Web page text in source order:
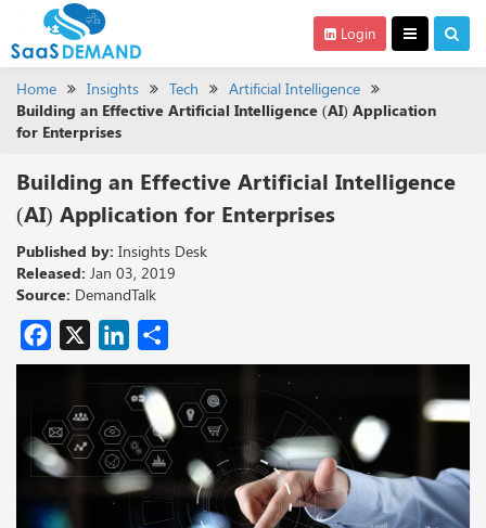
Login
Home Insights Tech
Artificial Intelligence
Building an Effective Artificial Intelligence (AI) Application
for Enterprises
Building an Effective Artificial Intelligence
(AI) Application for Enterprises
Published by: Insights Desk
Released: Jan 03, 2019
Source: DemandTalk
Facebook
X LinkedIn